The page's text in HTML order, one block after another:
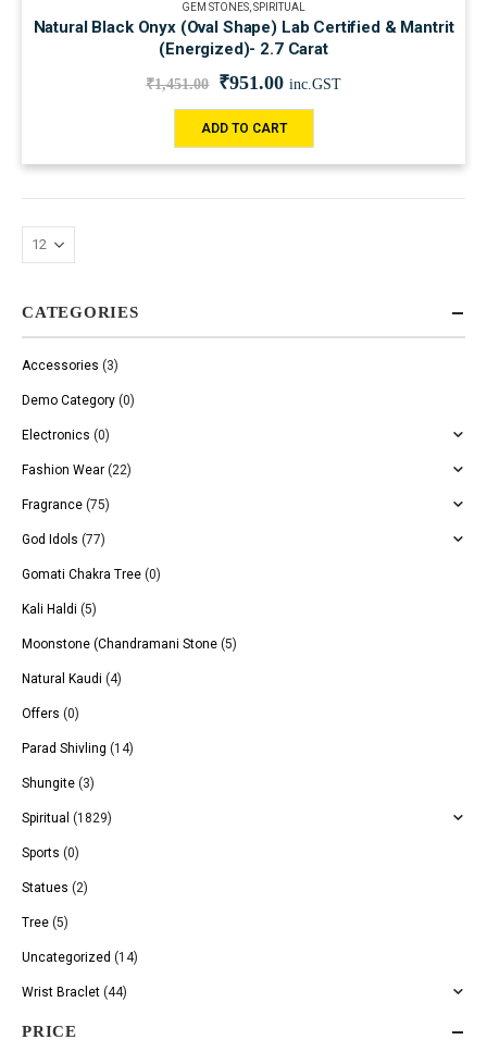
GEM STONES SPIRITUAL
Natural Black Onyx (Oval Shape) Lab Certified & Mantrit
(Energized)- 2.7 Carat
₹1,451.00 ₹951.00 inc.GST
ADD TO CART
CATEGORIES
Accessories (3)
Demo Category (0)
Electronics (0)
Fashion Wear (22)
Fragrance (75)
God Idols (77)
Gomati Chakra Tree (0)
Kali Haldi (5)
Moonstone (Chandramani Stone (5)
Natural Kaudi (4)
Offers (0)
Parad Shivling (14)
Shungite (3)
Spiritual (1829)
Sports (0)
Statues (2)
Tree (5)
Uncategorized (14)
Wrist Braclet (44)
PRICE